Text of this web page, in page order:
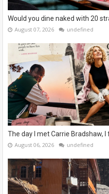
Would you dine naked with 20
August 07, 2026 undefined
The day I met Carrie Bradshaw,
August 06, 2026 undefined